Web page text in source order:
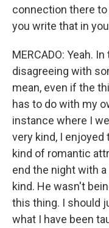
connection there to
you write that in
MERCADO: Yeah.
disagreeing with
mean, even if the
has to do with my
instance where I
very kind, I
kind of romantic
end the night with
kind. He wasn't
this thing. I should
what I have been